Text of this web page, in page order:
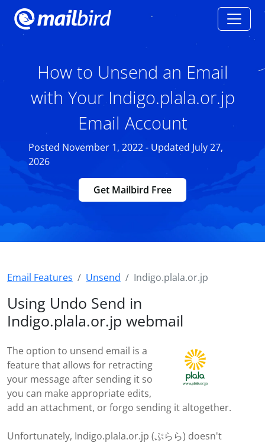
How to Unsend an Email
with Your Indigo.plala.or.jp
Email Account
Posted November 1, 2022 - Updated July 27,
2026
Get Mailbird Free
Email Features Unsend Indigo.plala.or.jp
Using Undo Send in
Indigo.plala.or.jp webmail
The option to unsend email is a
feature that allows for retracting
your message after sending it so
you can make appropriate edits,
add an attachment, or forgo sending it altogether.
Unfortunately, Indigo.plala.or.jp (ぷらら) doesn't